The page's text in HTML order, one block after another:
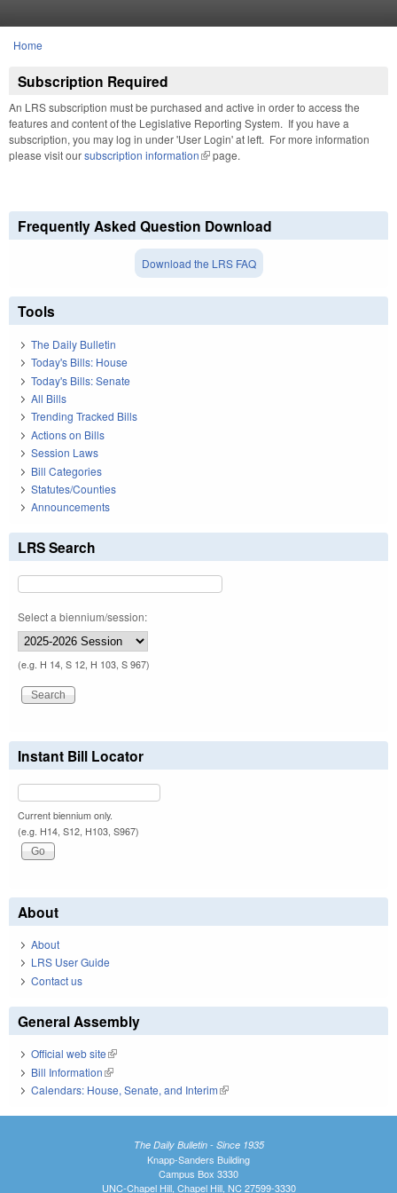
You are here
Home
Subscription Required
An LRS subscription must be purchased and active in order to access the
features and content of the Legislative Reporting System. If you have a
subscription, you may log in under 'User Login' at left. For more information
please visit oursubscription information(link is external)
page.
Frequently Asked Question Download
Download the LRS FAQ
Tools
The Daily Bulletin
Today's Bills: House
Today's Bills: Senate
All Bills
Trending Tracked Bills
Actions on Bills
Session Laws
Bill Categories
Statutes/Counties
Announcements
LRS Search
Select a biennium/session:
(e.g. H 14, S 12, H 103, S 967)
Instant Bill Locator
Current biennium only.
(e.g. H14, S12, H103, S967)
About
About
LRS User Guide
Contact us
General Assembly
Official web site(link is external)
Bill Information(link is external)
Calendars: House, Senate, and Interim(link is external)
The Daily Bulletin - Since 1935
Knapp-Sanders Building
Campus Box 3330
UNC-Chapel Hill, Chapel Hill, NC 27599-3330